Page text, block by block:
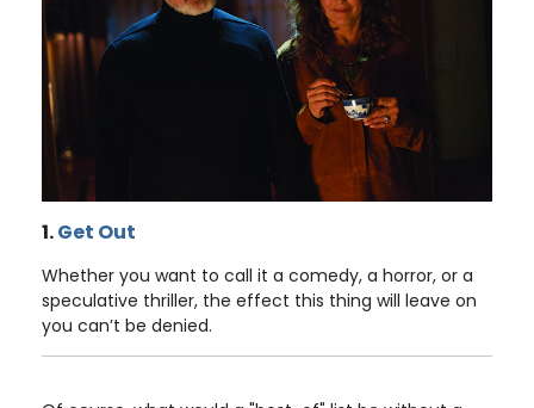
1.Get Out
Whether you want to call it a comedy, a horror, or a
speculative thriller, the effect this thing will leave on
you can’t be denied.